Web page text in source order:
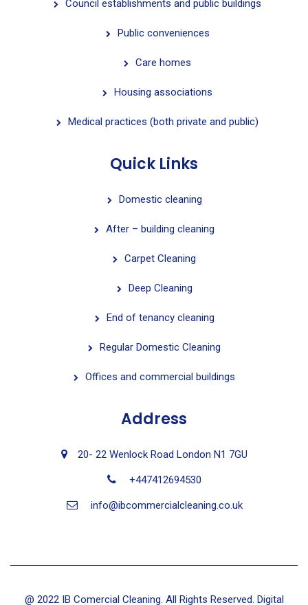
Council establishments and public buildings
Public conveniences
Care homes
Housing associations
Medical practices (both private and public)
Quick Links
Domestic cleaning
After – building cleaning
Carpet Cleaning
Deep Cleaning
End of tenancy cleaning
Regular Domestic Cleaning
Offices and commercial buildings
Address
20- 22 Wenlock Road London N1 7GU
+447412694530
info@ibcommercialcleaning.co.uk
@ 2022 IB Comercial Cleaning. All Rights Reserved. Digital